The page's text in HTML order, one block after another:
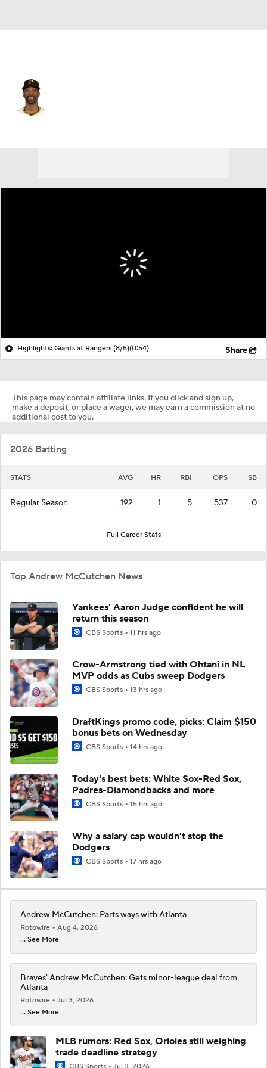
Highlights: Giants at Rangers (8/5)(0:54) Share
This page may contain affiliate links. If you click and sign up,
make a deposit, or place a wager, we may earn a commission at no
additional cost to you.
2026 Batting
STATS AVG HR RBI OPS SB
Regular Season .192 1 5 .537 0
Full Career Stats
Top Andrew McCutchen News
Yankees' Aaron Judge confident he will
return this season
CBS Sports 11 hrs ago
Crow-Armstrong tied with Ohtani in NL
MVP odds as Cubs sweep Dodgers
CBS Sports 13 hrs ago
DraftKings promo code, picks: Claim $150
bonus bets on Wednesday
CBS Sports 14 hrs ago
Today's best bets: White Sox-Red Sox,
Padres-Diamondbacks and more
CBS Sports 15 hrs ago
Why a salary cap wouldn't stop the
Dodgers
CBS Sports 17 hrs ago
Andrew McCutchen: Parts ways with Atlanta
Rotowire
Aug 4, 2026
... See More
Braves' Andrew McCutchen: Gets minor-league deal from
Atlanta
Rotowire
Jul 3, 2026
... See More
MLB rumors: Red Sox, Orioles still weighing
trade deadline strategy